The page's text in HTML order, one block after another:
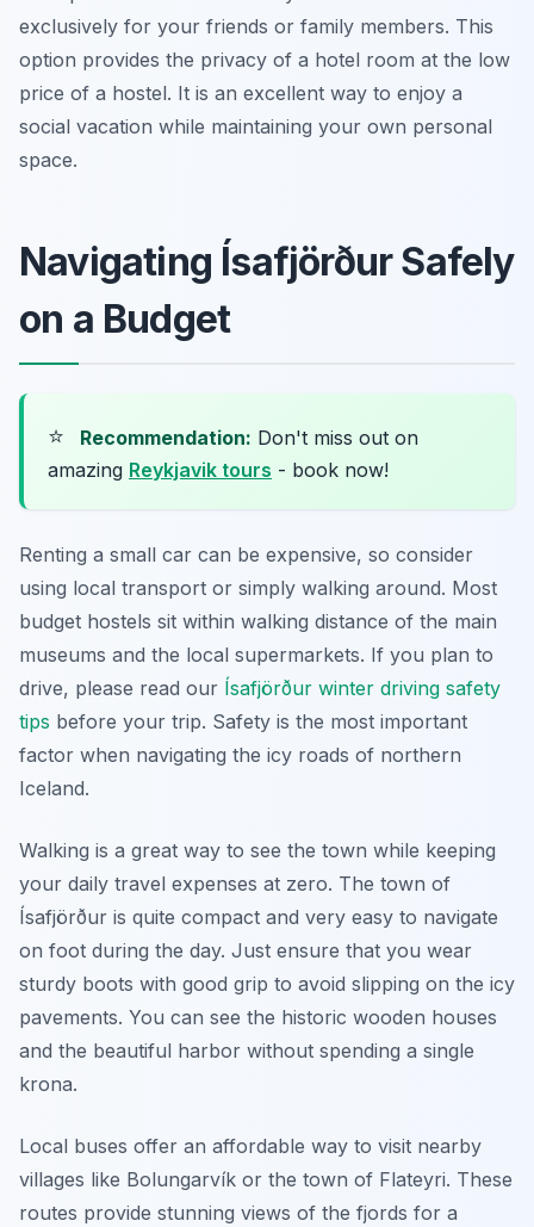
exclusively for your friends or family members. This
option provides the privacy of a hotel room at the low
price of a hostel. It is an excellent way to enjoy a
social vacation while maintaining your own personal
space.
Navigating Ísafjörður Safely
on a Budget
⭐ Recommendation: Don't miss out on
amazing Reykjavik tours - book now!
Renting a small car can be expensive, so consider
using local transport or simply walking around. Most
budget hostels sit within walking distance of the main
museums and the local supermarkets. If you plan to
drive, please read our Ísafjörður winter driving safety
tips before your trip. Safety is the most important
factor when navigating the icy roads of northern
Iceland.
Walking is a great way to see the town while keeping
your daily travel expenses at zero. The town of
Ísafjörður is quite compact and very easy to navigate
on foot during the day. Just ensure that you wear
sturdy boots with good grip to avoid slipping on the icy
pavements. You can see the historic wooden houses
and the beautiful harbor without spending a single
krona.
Local buses offer an affordable way to visit nearby
villages like Bolungarvík or the town of Flateyri. These
routes provide stunning views of the fjords for a